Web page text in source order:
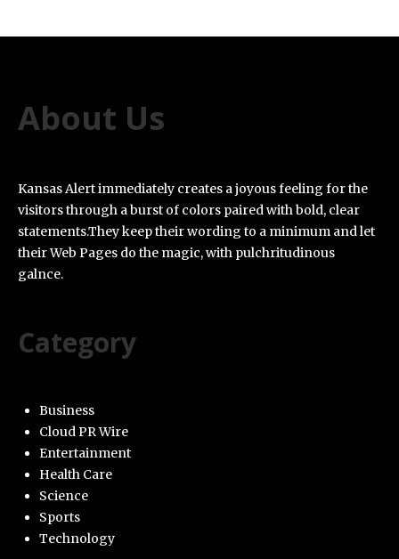
About Us
Kansas Alert immediately creates a joyous feeling for the
visitors through a burst of colors paired with bold, clear
statements.They keep their wording to a minimum and let
their Web Pages do the magic, with pulchritudinous
galnce.
Category
Business
Cloud PR Wire
Entertainment
Health Care
Science
Sports
Technology